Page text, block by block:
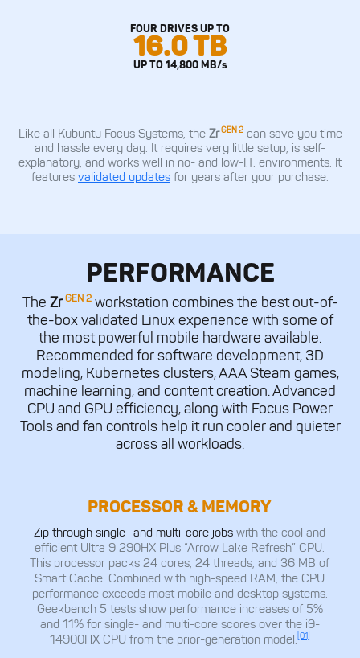
FOUR DRIVES UP TO
16.0 TB
UP TO 14,800 MB/s
Like all Kubuntu Focus Systems, the ZrGEN 2can save you time
and hassle every day. It requires very little setup, is self-
explanatory, and works well in no- and low-I.T. environments. It
features validated updates for years after your purchase.
PERFORMANCE
The ZrGEN 2workstation combines the best out-of-
the-box validated Linux experience with some of
the most powerful mobile hardware available.
Recommended for software development, 3D
modeling, Kubernetes clusters, AAA Steam games,
machine learning, and content creation. Advanced
CPU and GPU efficiency, along with Focus Power
Tools and fan controls help it run cooler and quieter
across all workloads.
PROCESSOR & MEMORY
Zip through single- and multi-core jobswith the cool and
efficient Ultra 9 290HX Plus “Arrow Lake Refresh” CPU.
This processor packs 24 cores, 24 threads, and 36 MB of
Smart Cache. Combined with high-speed RAM, the CPU
performance exceeds most mobile and desktop systems.
Geekbench 5 tests show performance increases of 5%
and 11% for single- and multi-core scores over the i9-
14900HX CPU from the prior-generation model. [01]